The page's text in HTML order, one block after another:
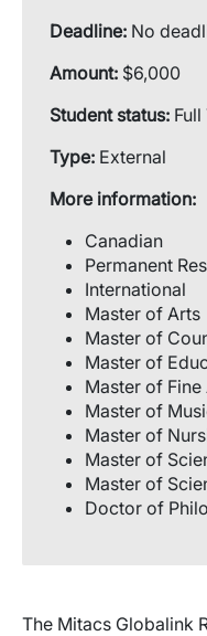
The Mitacs Globalink
Deadline: No
Amount: $6,000
Student status:
Type: External
More information:
Canadian
Permanent
International
Master of Arts
Master of
Master of
Master of Fine
Master of
Master of
Master of
Master of
Doctor of